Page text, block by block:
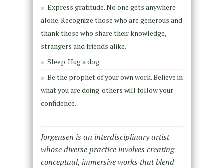
Express gratitude. No one gets anywhere
alone. Recognize those who are generous and
thank those who share their knowledge,
strangers and friends alike.
Sleep. Hug a dog.
Be the prophet of your own work. Believe in
what you are doing. others will follow your
confidence.
Jorgensen is an interdisciplinary artist
whose diverse practice involves creating
conceptual, immersive works that blend